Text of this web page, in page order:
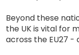
Beyond these
the UK is vital for
across the EU27 -